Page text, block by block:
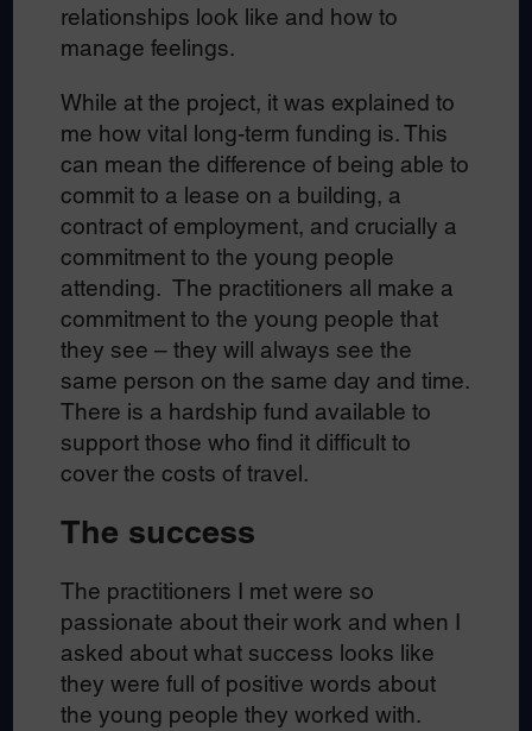
relationships look like and how to
manage feelings.
While at the project, it was explained to
me how vital long-term funding is. This
can mean the difference of being able to
commit to a lease on a building, a
contract of employment, and crucially a
commitment to the young people
attending. The practitioners all make a
commitment to the young people that
they see – they will always see the
same person on the same day and time.
There is a hardship fund available to
support those who find it difficult to
cover the costs of travel.
The success
The practitioners I met were so
passionate about their work and when I
asked about what success looks like
they were full of positive words about
the young people they worked with.